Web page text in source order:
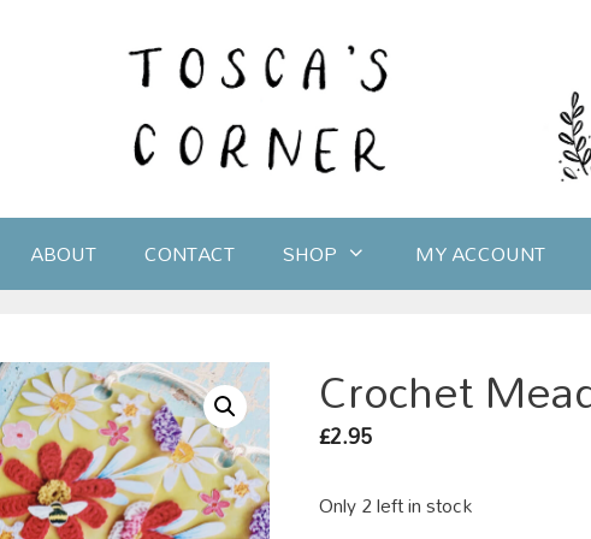
ABOUT CONTACT SHOP MY ACCOUNT
Crochet
£2.95
Only 2 left in stock